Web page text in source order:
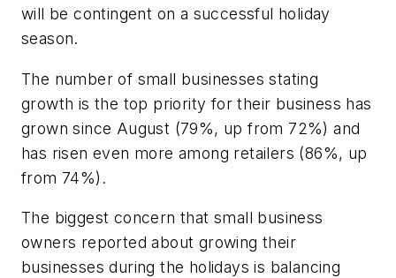
will be contingent on a successful holiday
season.
The number of small businesses stating
growth is the top priority for their business has
grown since August (79%, up from 72%) and
has risen even more among retailers (86%, up
from 74%).
The biggest concern that small business
owners reported about growing their
businesses during the holidays is balancing